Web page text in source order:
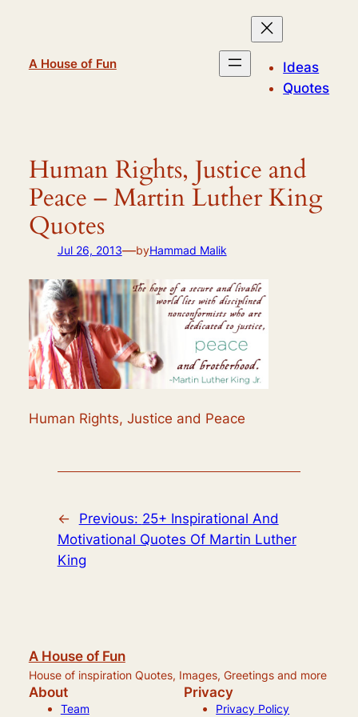
A House of Fun
Ideas
Quotes
Human Rights, Justice and
Peace – Martin Luther King
Quotes
Jul 26, 2013—byHammad Malik
Human Rights, Justice and Peace
← Previous: 25+ Inspirational And
Motivational Quotes Of Martin Luther
King
A House of Fun
House of inspiration Quotes, Images, Greetings and more
About
Team
Privacy
Privacy Policy